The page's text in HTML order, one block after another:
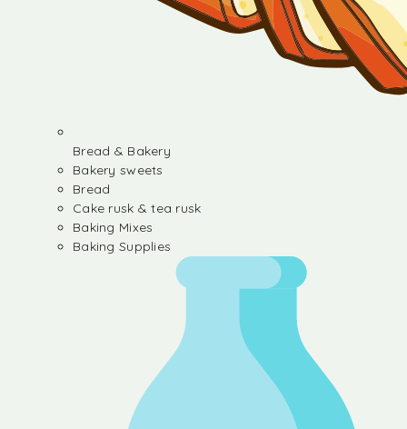
Bread & Bakery
Bakery sweets
Bread
Cake rusk & tea rusk
Baking Mixes
Baking Supplies